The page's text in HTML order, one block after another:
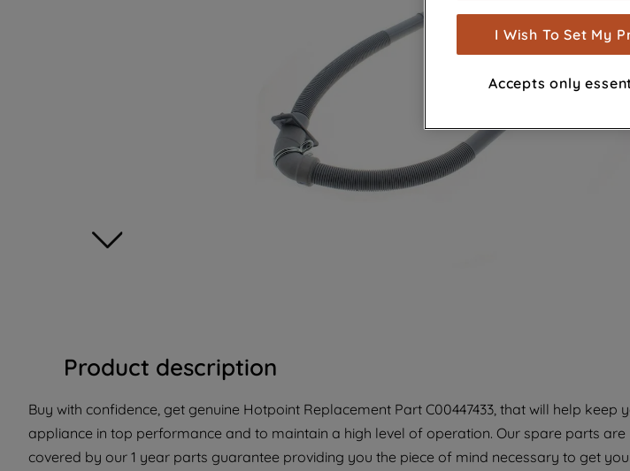
Product description
Buy with confidence, get genuine Hotpoint Replacement Part C00447433, that will help keep
appliance in top performance and to maintain a high level of operation. Our spare parts are
covered by our 1 year parts guarantee providing you the piece of mind necessary to get
measurement
show you advertising
browsing habits,
advertisements and
through third parties and
improve the effectiveness
marketing strategy
for
about how we use
with third parties for such
clicking "I WISH TO SET MY
you can set your
I Wish To Set My
Accepts only